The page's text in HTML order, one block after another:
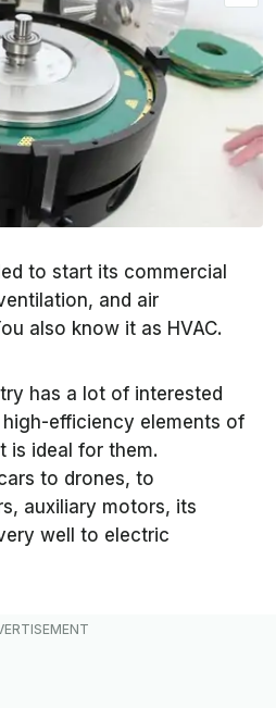
to start its commercial
and air
also know it as HVAC.
has a lot of interested
efficiency elements of
is ideal for them.
to drones, to
auxiliary motors, its
well to electric